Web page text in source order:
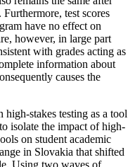
test scores
have no effect on
however, in large part
with grades acting as
information about
causes the
stakes testing as a tool
isolate the impact of high-
on student academic
in Slovakia that shifted